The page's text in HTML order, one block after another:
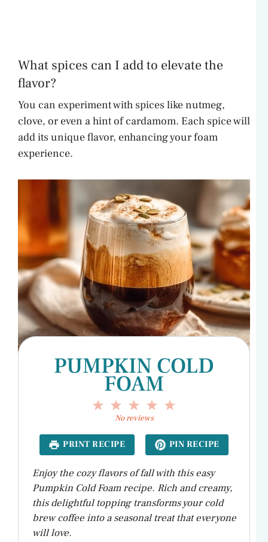
What spices can I add to elevate the
flavor?
You can experiment with spices like nutmeg,
clove, or even a hint of cardamom. Each spice will
add its unique flavor, enhancing your foam
experience.
PUMPKIN COLD
FOAM
4
3
Stars
2
Stars
Star
No reviews
PRINT RECIPE PIN RECIPE
Enjoy the cozy flavors of fall with this easy
Pumpkin Cold Foam recipe. Rich and creamy,
this delightful topping transforms your cold
brew coffee into a seasonal treat that everyone
will love.